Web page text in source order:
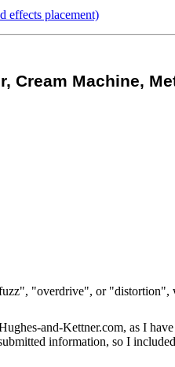
effects placement)
Cream Machine,
"overdrive", or
and-Kettner.com, as I
information, so I